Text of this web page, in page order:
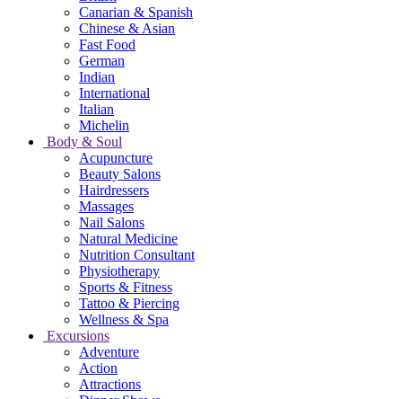
Canarian & Spanish
Chinese & Asian
Fast Food
German
Indian
International
Italian
Michelin
Body & Soul
Acupuncture
Beauty Salons
Hairdressers
Massages
Nail Salons
Natural Medicine
Nutrition Consultant
Physiotherapy
Sports & Fitness
Tattoo & Piercing
Wellness & Spa
Excursions
Adventure
Action
Attractions